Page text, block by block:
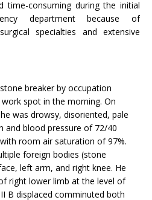
time-consuming during the initial
department because of
specialties and extensive
breaker by occupation
spot in the morning. On
was drowsy, disoriented, pale
and blood pressure of 72/40
room air saturation of 97%.
foreign bodies (stone
left arm, and right knee. He
right lower limb at the level of
B displaced comminuted both